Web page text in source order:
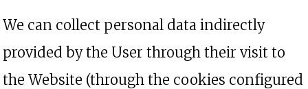
We can collect personal data indirectly
provided by the User through their visit to
the Website (through the cookies configured